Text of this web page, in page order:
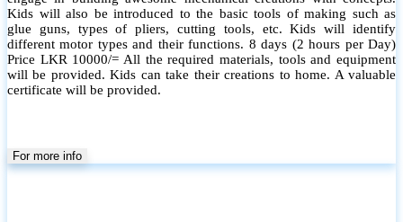
Kids will also be introduced to the basic tools of making such as
glue guns, types of pliers, cutting tools, etc. Kids will identify
different motor types and their functions. 8 days (2 hours per Day)
Price LKR 10000/= All the required materials, tools and equipment
will be provided. Kids can take their creations to home. A valuable
certificate will be provided.
For more info